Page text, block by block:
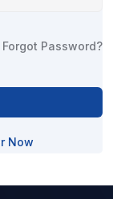
Forgot Password?
Now